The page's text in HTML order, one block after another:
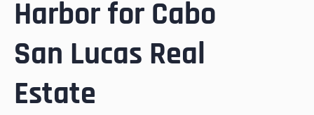
Harbor for Cabo
San Lucas Real
Estate